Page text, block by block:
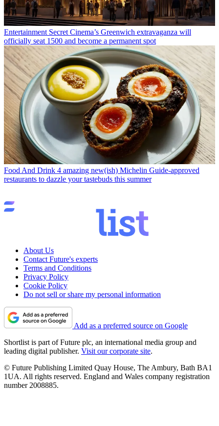
Entertainment Secret Cinema’s Greenwich extravaganza will
officially seat 1500 and become a permanent spot
Food And Drink 4 amazing new(ish) Michelin Guide-approved
restaurants to dazzle your tastebuds this summer
About Us
Contact Future's experts
Terms and Conditions
Privacy Policy
Cookie Policy
Do not sell or share my personal information
Add as a preferred source on Google
Shortlist is part of Future plc, an international media group and
leading digital publisher. Visit our corporate site.
© Future Publishing Limited Quay House, The Ambury, Bath BA1
1UA. All rights reserved. England and Wales company registration
number 2008885.